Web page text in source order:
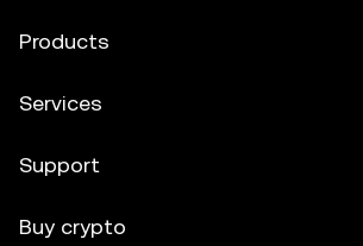
Products
Services
Support
Buy crypto